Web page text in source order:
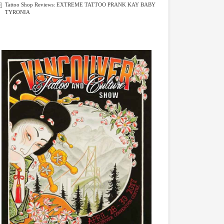
Tattoo Shop Reviews: EXTREME TATTOO PRANK KAY BABY
TYRONIA